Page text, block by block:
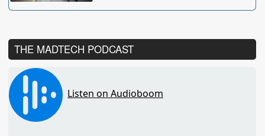
THE MADTECH PODCAST